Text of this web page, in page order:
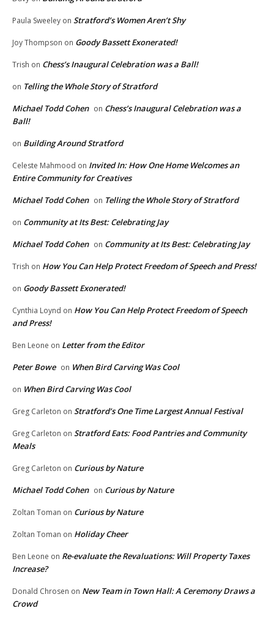
Paula Sweeley on Stratford’s Women Aren’t Shy
Joy Thompson on Goody Bassett Exonerated!
Trish on Chess’s Inaugural Celebration was a Ball!
on Telling the Whole Story of Stratford
Michael Todd Cohen on Chess’s Inaugural Celebration was a
Ball!
on Building Around Stratford
Celeste Mahmood on Invited In: How One Home Welcomes an
Entire Community for Creatives
Michael Todd Cohen on Telling the Whole Story of Stratford
on Community at Its Best: Celebrating Jay
Michael Todd Cohen on Community at Its Best: Celebrating Jay
Trish on How You Can Help Protect Freedom of Speech and Press!
on Goody Bassett Exonerated!
Cynthia Loynd on How You Can Help Protect Freedom of Speech
and Press!
Ben Leone on Letter from the Editor
Peter Bowe on When Bird Carving Was Cool
on When Bird Carving Was Cool
Greg Carleton on Stratford’s One Time Largest Annual Festival
Greg Carleton on Stratford Eats: Food Pantries and Community
Meals
Greg Carleton on Curious by Nature
Michael Todd Cohen on Curious by Nature
Zoltan Toman on Curious by Nature
Zoltan Toman on Holiday Cheer
Ben Leone on Re-evaluate the Revaluations: Will Property Taxes
Increase?
Donald Chrosen on New Team in Town Hall: A Ceremony Draws a
Crowd